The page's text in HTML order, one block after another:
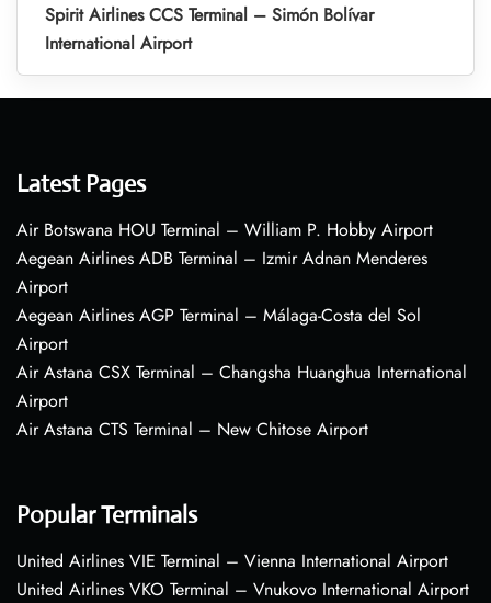
Spirit Airlines CCS Terminal – Simón Bolívar
International Airport
Latest Pages
Air Botswana HOU Terminal – William P. Hobby Airport
Aegean Airlines ADB Terminal – Izmir Adnan Menderes
Airport
Aegean Airlines AGP Terminal – Málaga-Costa del Sol
Airport
Air Astana CSX Terminal – Changsha Huanghua International
Airport
Air Astana CTS Terminal – New Chitose Airport
Popular Terminals
United Airlines VIE Terminal – Vienna International Airport
United Airlines VKO Terminal – Vnukovo International Airport